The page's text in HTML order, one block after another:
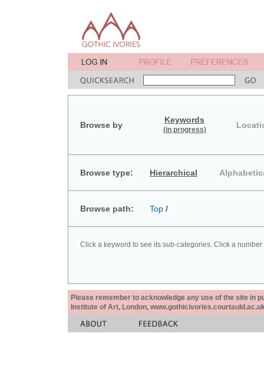
Browse by
Keywords
(in progress)
Browse type: Hierarchical
Browse path: Top /
Click a keyword to see its sub-categories. Click a
Please remember to acknowledge any use of the site in
Institute of Art, London,